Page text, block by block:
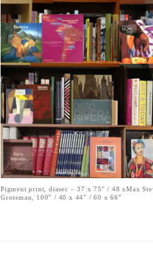
Pigment print, diasec – 37 x 75″ / 48 xMax
Grossman, 100″ / 40 x 44″ / 60 x 66″